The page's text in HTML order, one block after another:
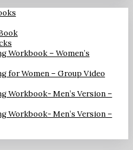
Workbook – Women’s
for Women – Group Video
Workbook- Men’s Version –
Workbook- Men’s Version –